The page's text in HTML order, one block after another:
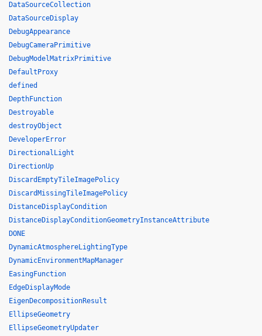
DataSourceCollection
DataSourceDisplay
DebugAppearance
DebugCameraPrimitive
DebugModelMatrixPrimitive
DefaultProxy
defined
DepthFunction
Destroyable
destroyObject
DeveloperError
DirectionalLight
DirectionUp
DiscardEmptyTileImagePolicy
DiscardMissingTileImagePolicy
DistanceDisplayCondition
DistanceDisplayConditionGeometryInstanceAttribute
DONE
DynamicAtmosphereLightingType
DynamicEnvironmentMapManager
EasingFunction
EdgeDisplayMode
EigenDecompositionResult
EllipseGeometry
EllipseGeometryUpdater